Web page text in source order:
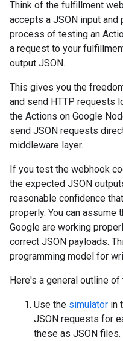
Think of the fulfillment
accepts a JSON input and
process of testing an
a request to your
output JSON.
This gives you the
and send HTTP requests
the Actions on Google
send JSON requests
middleware layer.
If you test the webhook
the expected JSON
reasonable confidence
properly. You can assume
Google are working
correct JSON payloads.
programming model for
Here's a general outline
Use the simulator in
JSON requests for
these as JSON